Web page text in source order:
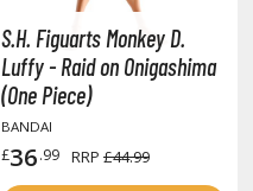
S.H. Figuarts Monkey D.
Luffy - Raid on Onigashima
(One Piece)
BANDAI
£36.99 RRP £44.99